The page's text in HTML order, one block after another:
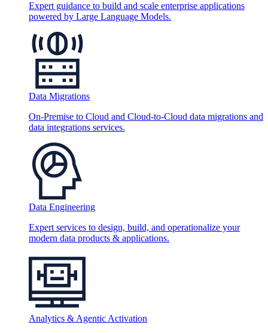
Expert guidance to build and scale enterprise applications
powered by Large Language Models.
Data Migrations
On-Premise to Cloud and Cloud-to-Cloud data migrations and
data integrations services.
Data Engineering
Expert services to design, build, and operationalize your
modern data products & applications.
Analytics & Agentic Activation